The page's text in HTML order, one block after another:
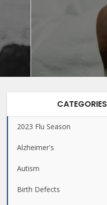
CATEGORIES
2023 Flu Season
Alzheimer's
Autism
Birth Defects